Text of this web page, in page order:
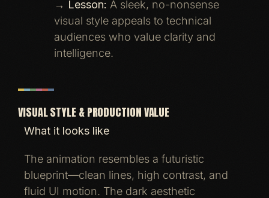
→ Lesson: A sleek, no-nonsense
visual style appeals to technical
audiences who value clarity and
intelligence.
VISUAL STYLE & PRODUCTION VALUE
What it looks like
The animation resembles a futuristic
blueprint—clean lines, high contrast, and
fluid UI motion. The dark aesthetic